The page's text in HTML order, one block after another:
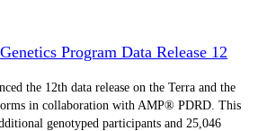
Program Data Release 12
the 12th data release on the Terra and the
in collaboration with AMP® PDRD. This
genotyped participants and 25,046